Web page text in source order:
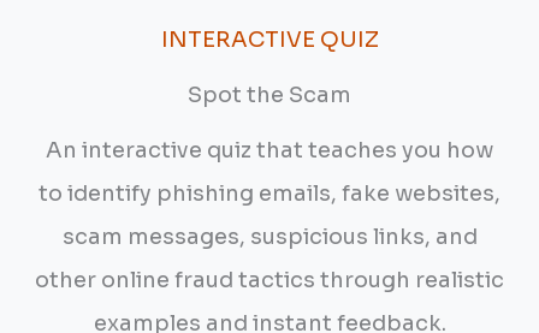
INTERACTIVE QUIZ
Spot the Scam
An interactive quiz that teaches you how
to identify phishing emails, fake websites,
scam messages, suspicious links, and
other online fraud tactics through realistic
examples and instant feedback.